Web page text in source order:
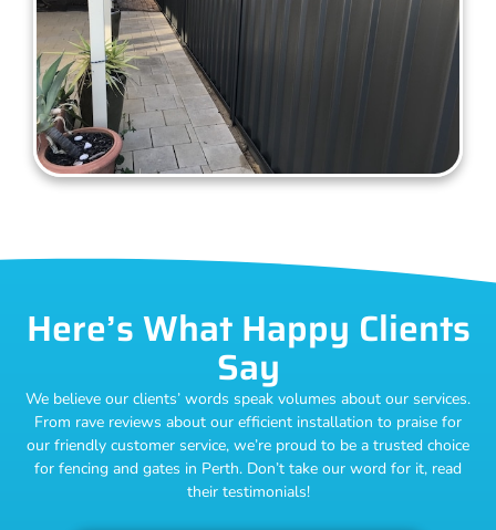
Here’s What Happy Clients
Say
We believe our clients’ words speak volumes about our services.
From rave reviews about our efficient installation to praise for
our friendly customer service, we’re proud to be a trusted choice
for fencing and gates in Perth. Don’t take our word for it, read
their testimonials!